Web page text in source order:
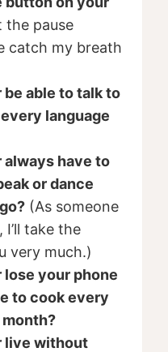
the pause
catch my breath
able to talk to
language
always have to
or dance
(As someone
take the
very much.)
your phone
to cook every
live without